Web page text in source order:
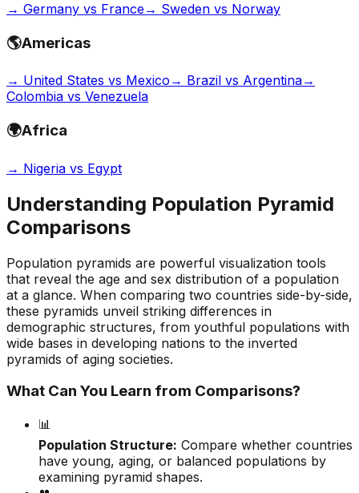
→ Germany vs France→ Sweden vs Norway
🌎Americas
→ United States vs Mexico → Brazil vs Argentina→
Colombia vs Venezuela
🌍Africa
→ Nigeria vs Egypt
Understanding Population Pyramid
Comparisons
Population pyramids are powerful visualization tools
that reveal the age and sex distribution of a population
at a glance. When comparing two countries side-by-side,
these pyramids unveil striking differences in
demographic structures, from youthful populations with
wide bases in developing nations to the inverted
pyramids of aging societies.
What Can You Learn from Comparisons?
📊
Population Structure: Compare whether countries
have young, aging, or balanced populations by
examining pyramid shapes.